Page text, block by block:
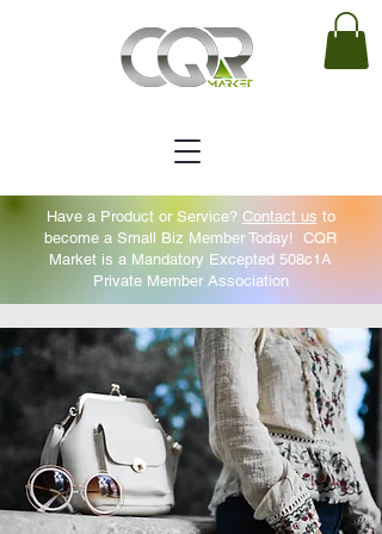
Have a Product or Service? Contact us to
become a Small Biz Member Today! CQR
Market is a Mandatory Excepted 508c1A
Private Member Association